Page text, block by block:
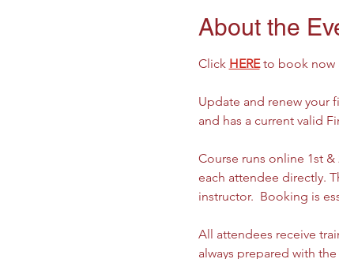
About the
Click HERE to book now
Update and renew your
and has a current valid
Course runs online 1st
each attendee directly.
instructor.  Booking is
All attendees receive
always prepared with